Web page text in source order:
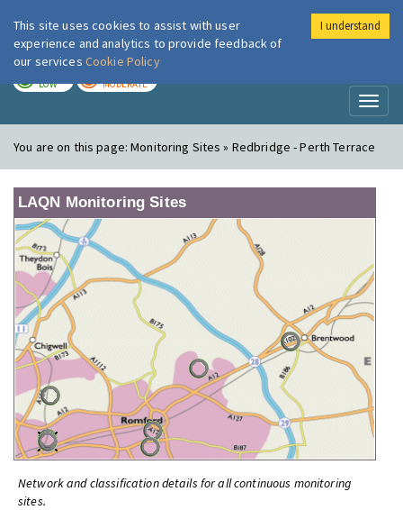
London Air
LOW MODERATE
You are on this page:Monitoring Sites » Redbridge - Perth Terrace
LAQN Monitoring Sites
Network and classification details for all continuous monitoring
sites.
This site uses cookies to assist with user
experience and analytics to provide feedback of
our services Cookie Policy
I understand